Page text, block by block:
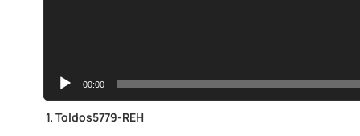
00:00
1. Toldos5779-REH